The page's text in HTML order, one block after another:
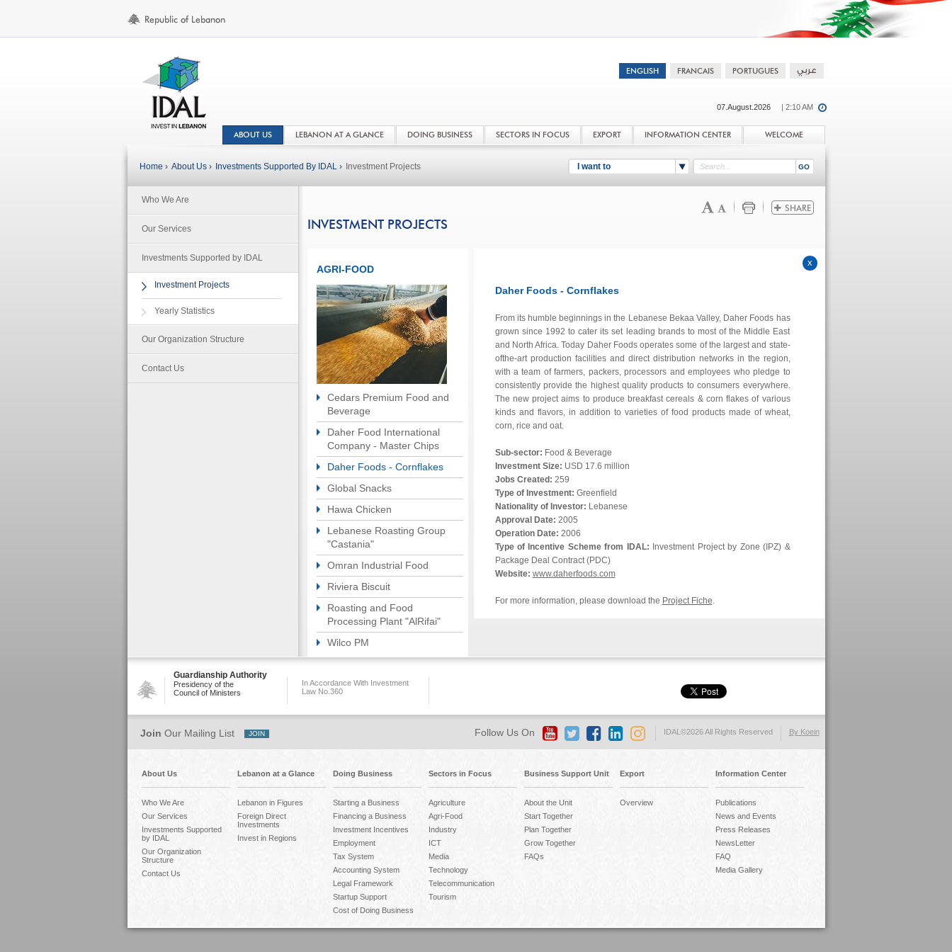
07.August.2026 | 2:10 AM
ABOUT US LEBANON AT A GLANCE DOING BUSINESS SECTORS IN FOCUS EXPORT INFORMATION CENTER WELCOME
I want to
Home › About Us › Investments Supported By IDAL › Investment Projects
Who We Are
Our Services
Investments Supported by IDAL
Investment Projects
Yearly Statistics
Our Organization Structure
Contact Us
INVESTMENT PROJECTS
AGRI-FOOD
Cedars Premium Food and
Beverage
Daher Food International
Company - Master Chips
Daher Foods - Cornflakes
Global Snacks
Hawa Chicken
Lebanese Roasting Group
"Castania"
Omran Industrial Food
Riviera Biscuit
Roasting and Food
Processing Plant "AlRifai"
Wilco PM
Daher Foods - Cornflakes
From its humble beginnings in the Lebanese Bekaa Valley, Daher Foods has
grown since 1992 to cater its set leading brands to most of the Middle East
and North Africa. Today Daher Foods operates some of the largest and state-
ofthe-art production facilities and direct distribution networks in the region,
with a team of farmers, packers, processors and employees who pledge to
consistently provide the highest quality products to consumers everywhere.
The new project aims to produce breakfast cereals & corn flakes of various
kinds and flavors, in addition to varieties of food products made of wheat,
corn, rice and oat.
Sub-sector: Food & Beverage
Investment Size: USD 17.6 million
Jobs Created: 259
Type of Investment: Greenfield
Nationality of Investor: Lebanese
Approval Date: 2005
Operation Date: 2006
Type of Incentive Scheme from IDAL: Investment Project by Zone (IPZ) &
Package Deal Contract (PDC)
Website: www.daherfoods.com
For more information, please download the Project Fiche.
Guardianship Authority
Presidency of the
Council of Ministers
In Accordance With Investment
Law No.360
By Koein
IDAL©2026 All Rights Reserved
Join Our Mailing List Follow Us On
About Us
Who We Are
Our Services
Investments Supported
by IDAL
Our Organization
Structure
Contact Us
Lebanon at a Glance
Lebanon in Figures
Foreign Direct
Investments
Invest in Regions
Doing Business
Starting a Business
Financing a Business
Investment Incentives
Employment
Tax System
Accounting System
Legal Framework
Startup Support
Cost of Doing Business
Sectors in Focus
Agriculture
Agri-Food
Industry
ICT
Media
Technology
Telecommunication
Tourism
Business Support Unit
About the Unit
Start Together
Plan Together
Grow Together
FAQs
Export
Overview
Information Center
Publications
News and Events
Press Releases
NewsLetter
FAQ
Media Gallery